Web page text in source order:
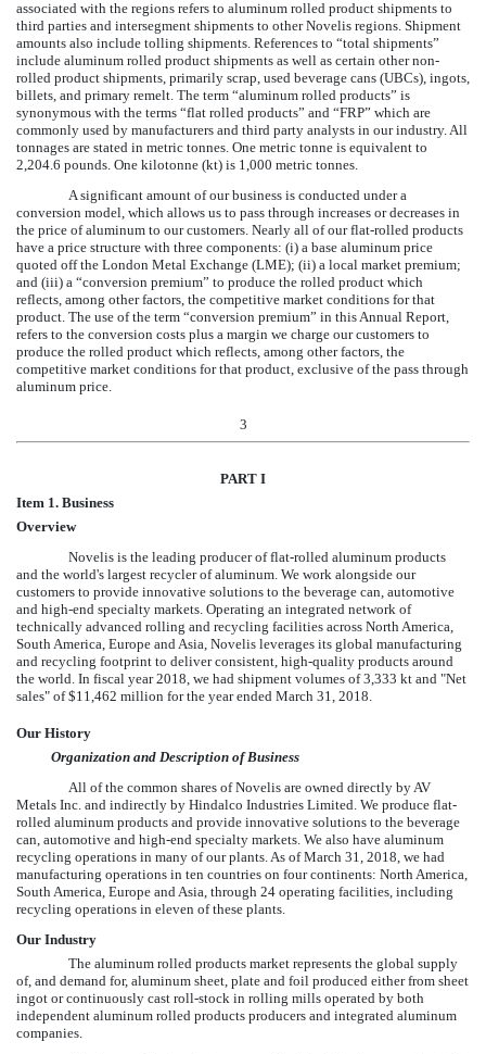
associated with the regions refers to aluminum rolled product shipments to
third parties and intersegment shipments to other Novelis regions. Shipment
amounts also include tolling shipments. References to “total shipments”
include aluminum rolled product shipments as well as certain other non-
rolled product shipments, primarily scrap, used beverage cans (UBCs), ingots,
billets, and primary remelt. The term “aluminum rolled products” is
synonymous with the terms “flat rolled products” and “FRP” which are
commonly used by manufacturers and third party analysts in our industry. All
tonnages are stated in metric tonnes. One metric tonne is equivalent to
2,204.6 pounds. One kilotonne (kt) is 1,000 metric tonnes.
A significant amount of our business is conducted under a
conversion model, which allows us to pass through increases or decreases in
the price of aluminum to our customers. Nearly all of our flat-rolled products
have a price structure with three components: (i) a base aluminum price
quoted off the London Metal Exchange (LME); (ii) a local market premium;
and (iii) a “conversion premium” to produce the rolled product which
reflects, among other factors, the competitive market conditions for that
product. The use of the term “conversion premium” in this Annual Report,
refers to the conversion costs plus a margin we charge our customers to
produce the rolled product which reflects, among other factors, the
competitive market conditions for that product, exclusive of the pass through
aluminum price.
3
PART I
Item 1. Business
Overview
Novelis is the leading producer of flat-rolled aluminum products
and the world's largest recycler of aluminum. We work alongside our
customers to provide innovative solutions to the beverage can, automotive
and high-end specialty markets. Operating an integrated network of
technically advanced rolling and recycling facilities across North America,
South America, Europe and Asia, Novelis leverages its global manufacturing
and recycling footprint to deliver consistent, high-quality products around
the world. In fiscal year 2018, we had shipment volumes of3,333 kt and "Net
sales" of$11,462 million for the year ended March 31, 2018.
Our History
Organization and Description of Business
All of the common shares of Novelis are owned directly by AV
Metals Inc. and indirectly by Hindalco Industries Limited. We produce flat-
rolled aluminum products and provide innovative solutions to the beverage
can, automotive and high-end specialty markets. We also have aluminum
recycling operations in many of our plants. As ofMarch 31, 2018, we had
manufacturing operations in ten countries on fourcontinents: North America,
South America, Europe and Asia, through 24 operating facilities, including
recycling operations in eleven of these plants.
Our Industry
The aluminum rolled products market represents the global supply
of, and demand for, aluminum sheet, plate and foil produced either from sheet
ingot or continuously cast roll-stock in rolling mills operated by both
independent aluminum rolled products producers and integrated aluminum
companies.